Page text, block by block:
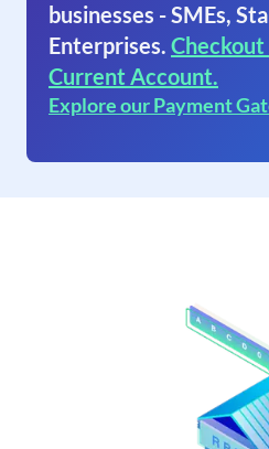
businesses - SMEs,
Enterprises. Checkout
Current Account.
Explore our Payment